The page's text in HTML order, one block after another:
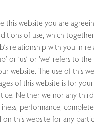
this website you are
of use, which
relationship with you in
or ‘us’ or ‘we’ refers to
website. The use of this
of this website is for
Neither we nor any
performance,
this website for any